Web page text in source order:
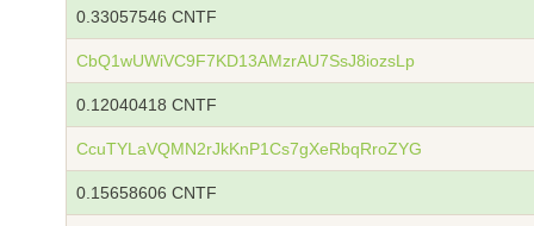
0.33057546 CNTF
CbQ1wUWiVC9F7KD13AMzrAU7SsJ8iozsLp
0.12040418 CNTF
CcuTYLaVQMN2rJkKnP1Cs7gXeRbqRroZYG
0.15658606 CNTF